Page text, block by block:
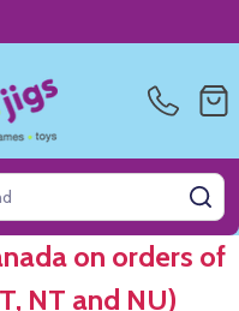
on orders of
NT and NU)